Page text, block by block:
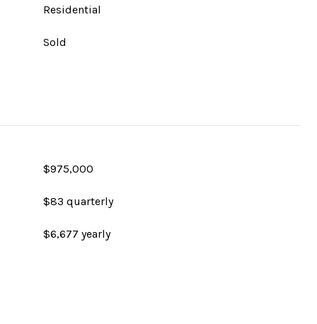
Residential
Sold
$975,000
$83 quarterly
$6,677 yearly